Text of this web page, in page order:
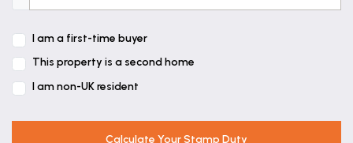
I am a first-time buyer
This property is a second home
I am non-UK resident
Calculate Your Stamp Duty